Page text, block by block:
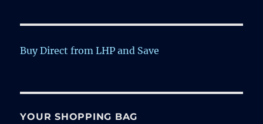
Buy Direct from LHP and Save
YOUR SHOPPING BAG